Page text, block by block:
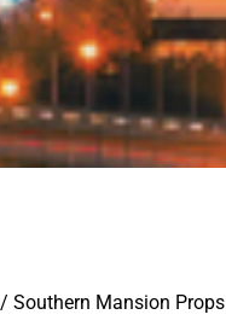
/ Southern Mansion Props